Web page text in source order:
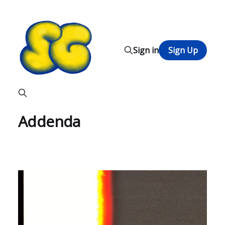
Sign in Sign Up
Addenda